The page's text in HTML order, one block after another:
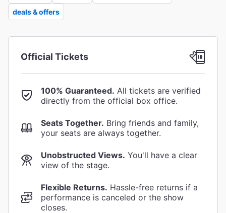
deals & offers
Official Tickets
100% Guaranteed. All tickets are verified
directly from the official box office.
Seats Together. Bring friends and family,
your seats are always together.
Unobstructed Views. You'll have a clear
view of the stage.
Flexible Returns. Hassle-free returns if a
performance is canceled or the show
closes.